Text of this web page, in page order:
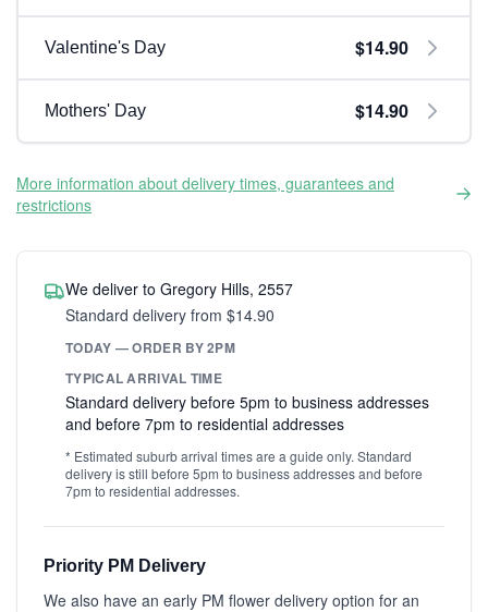
Valentine's Day $14.90
Mothers' Day $14.90
More information about delivery times, guarantees and
restrictions
We deliver to Gregory Hills, 2557
Standard delivery from $14.90
TODAY — ORDER BY 2PM
TYPICAL ARRIVAL TIME
Standard delivery before 5pm to business addresses
and before 7pm to residential addresses
* Estimated suburb arrival times are a guide only. Standard
delivery is still before 5pm to business addresses and before
7pm to residential addresses.
Priority PM Delivery
We also have an early PM flower delivery option for an